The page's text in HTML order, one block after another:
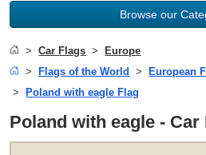
Browse our
Car Flags
Europe
Flags of the World
European
Poland with eagle Flag
Poland with eagle - Car